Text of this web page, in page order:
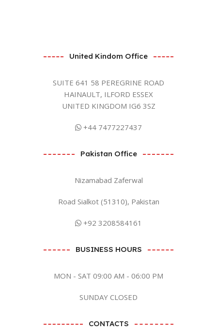
United Kindom Office
SUITE 641 58 PEREGRINE ROAD
HAINAULT, ILFORD ESSEX
UNITED KINGDOM IG6 3SZ
+44 7477227437
Pakistan Office
Nizamabad Zaferwal
Road Sialkot (51310), Pakistan
+92 3208584161
BUSINESS HOURS
MON - SAT 09:00 AM - 06:00 PM
SUNDAY CLOSED
CONTACTS